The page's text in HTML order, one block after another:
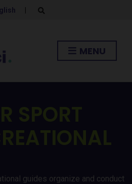
|
r
f
o
m
MENU
SPORT
guides organize and conduct